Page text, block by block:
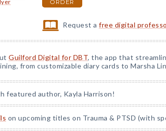
ORDER
Request afree digital
Guilford Digital for DBT, the app that
from customizable diary cards to Marsha
featured author, Kayla Harrison!
on upcoming titles on Trauma & PTSD (with